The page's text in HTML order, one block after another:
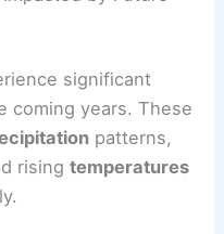
significant
coming years. These
patterns,
risingtemperatures